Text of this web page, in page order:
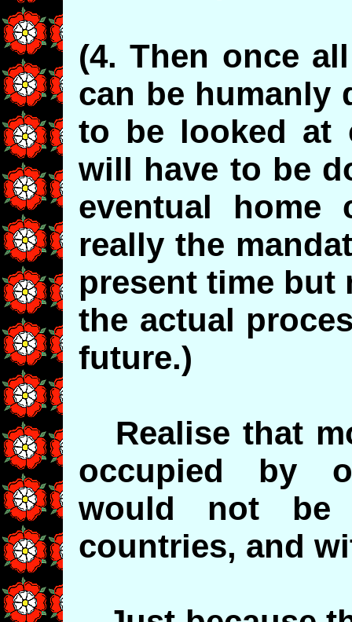
(4. Then once
can be humanly
to be looked at
will have to be
eventual home
really the
present time but
the actual
future.)
Realise that
occupied by
would not be
countries, and